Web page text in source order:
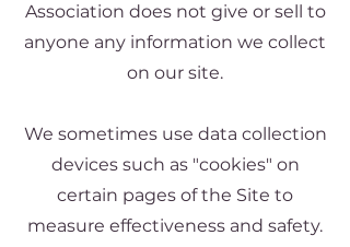
Association does not give or sell to
anyone any information we collect
on our site.
We sometimes use data collection
devices such as "cookies" on
certain pages of the Site to
measure effectiveness and safety.